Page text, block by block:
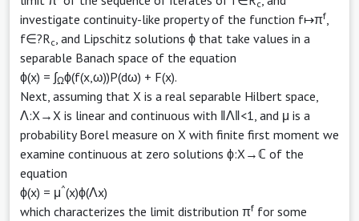
c
investigate continuity-like property of the function f↦πf
f∈?Rc , and Lipschitz solutions ϕ that take values in a
separable Banach space of the equation
ϕ(x) = ∫Ωϕ(f(x,ω))P(dω) + F(x).
Next, assuming that X is a real separable Hilbert space,
Λ:X→X is linear and continuous with ‖Λ‖<1, and μ is a
probability Borel measure on X with finite first moment we
examine continuous at zero solutions ϕ:X→ℂ of the
equation
ϕ(x) = μ^(x)ϕ(Λx)
which characterizes the limit distribution πf for some